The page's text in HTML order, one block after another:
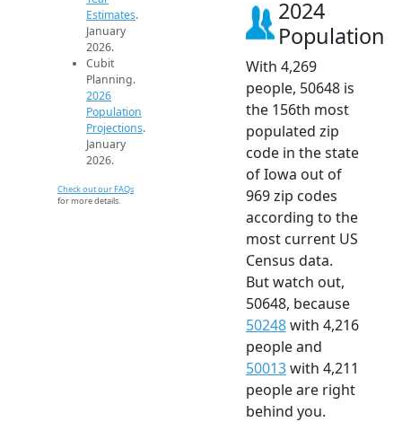
Estimates.
January
2026.
Cubit
Planning.
2026
Population
Projections.
January
2026.
Check out our FAQs
for more details.
2024
Population
With 4,269
people, 50648 is
the 156th most
populated zip
code in the state
of Iowa out of
969 zip codes
according to the
most current US
Census data.
But watch out,
50648, because
50248with 4,216
people and
50013with 4,211
people are right
behind you.